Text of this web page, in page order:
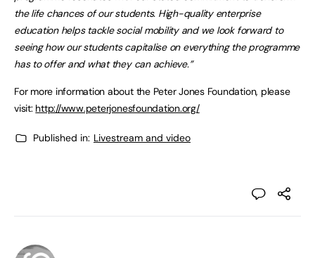
the life chances of our students. High-quality enterprise
education helps tackle social mobility and we look forward to
seeing how our students capitalise on everything the programme
has to offer and what they can achieve.”
For more information about the Peter Jones Foundation, please
visit: http://www.peterjonesfoundation.org/
Published in: Livestream and video